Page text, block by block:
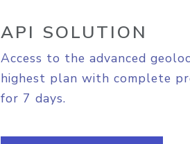
API SOLUTION
Access to the advanced
highest plan with complete
for 7 days.